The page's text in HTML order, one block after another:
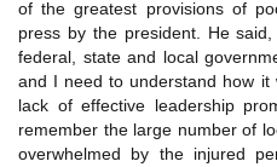
of the greatest provisions of
press by the president. He
federal, state and local
and I need to understand how it
lack of effective leadership
remember the large number of
overwhelmed by the injured